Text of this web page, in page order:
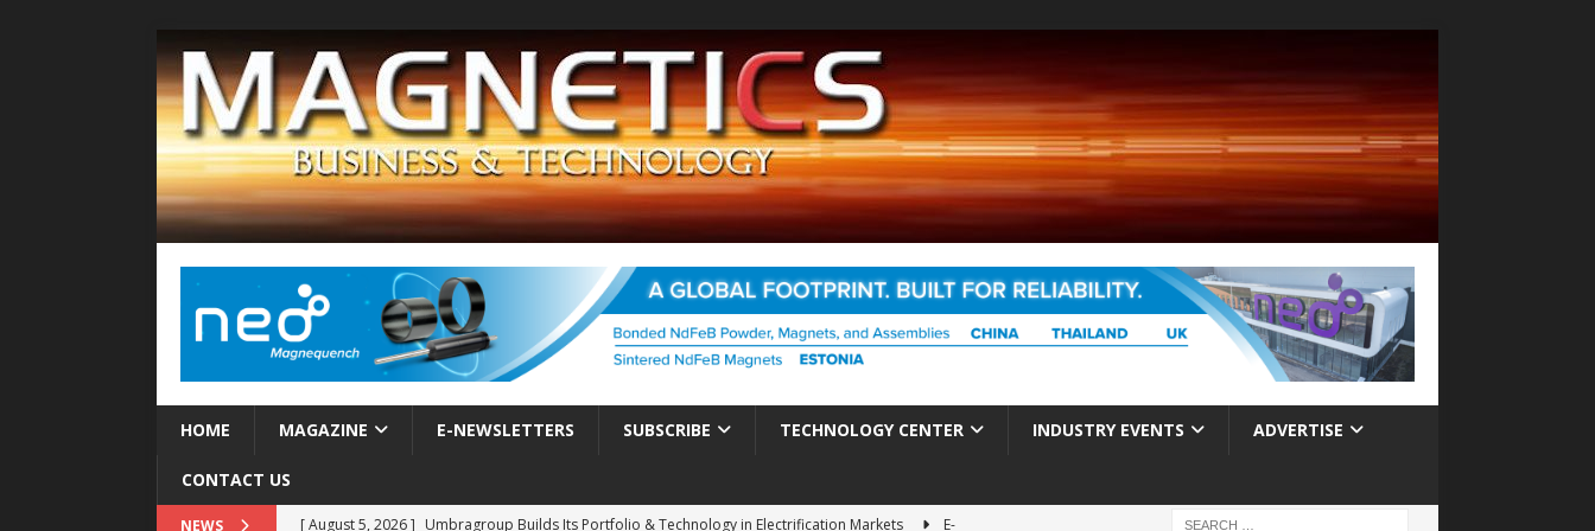
HOME MAGAZINE E-NEWSLETTERS SUBSCRIBE TECHNOLOGY CENTER INDUSTRY EVENTS ADVERTISE
CONTACT US
NEWS [ August 5, 2026 ] Umbragroup Builds Its Portfolio & Technology in Electrification Markets
E-